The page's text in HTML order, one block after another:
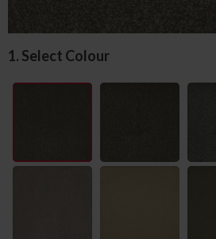
1. Select Colour